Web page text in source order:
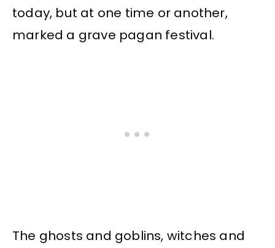
today, but at one time or another,
marked a grave pagan festival.
The ghosts and goblins, witches and